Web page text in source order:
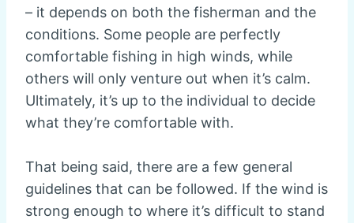
– it depends on both the fisherman and the
conditions. Some people are perfectly
comfortable fishing in high winds, while
others will only venture out when it’s calm.
Ultimately, it’s up to the individual to decide
what they’re comfortable with.
That being said, there are a few general
guidelines that can be followed. If the wind is
strong enough to where it’s difficult to stand